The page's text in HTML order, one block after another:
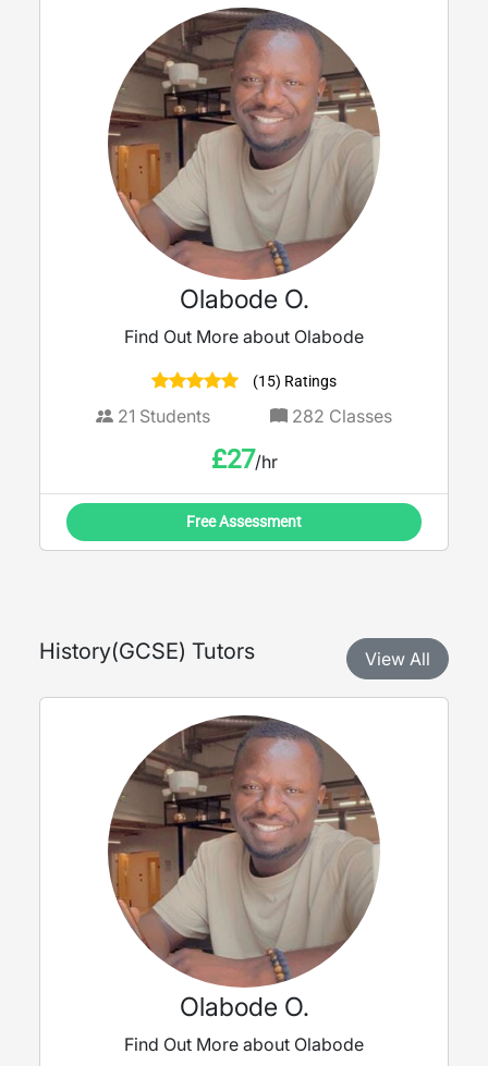
Olabode O.
Find Out More about Olabode
(15) Ratings
21 Students 282 Classes
£27/hr
Free Assessment
History(GCSE) Tutors View All
Olabode O.
Find Out More about Olabode